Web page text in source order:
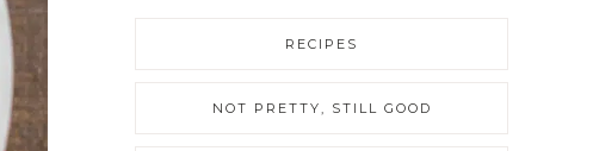
RECIPES
NOT PRETTY, STILL GOOD